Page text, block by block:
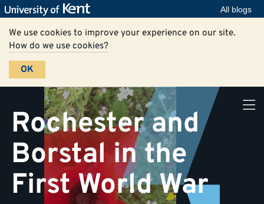
All blogs
We use cookies to improve your experience on our site.
How do we use cookies?
OK
Rochester and
Borstal in the
First World War